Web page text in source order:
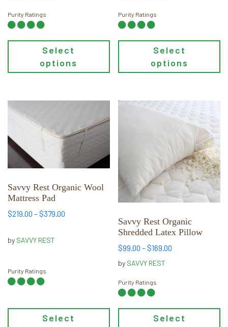
Purity Ratings
Select
options
Purity Ratings
Select
options
Savvy Rest Organic Wool
Mattress Pad
$219.00 –$379.00
by SAVVY REST
Purity Ratings
Select
This
product
multiple
variants.
The
options
may
be
chosen
the
page
Savvy Rest Organic
Shredded Latex Pillow
$99.00 –$169.00
by SAVVY REST
Purity Ratings
Select
This
variants.
options
chosen
on
the
product